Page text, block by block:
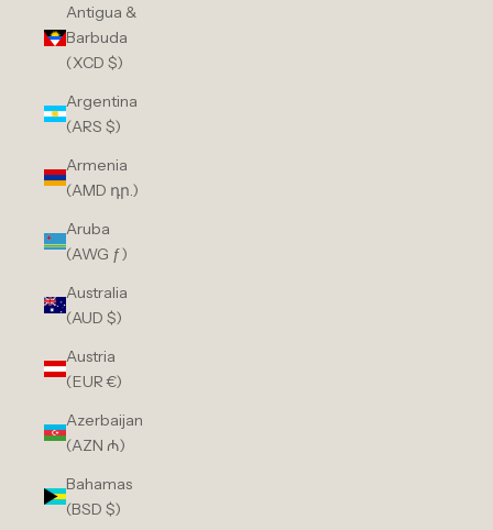
Antigua &
Barbuda
(XCD $)
Argentina
(ARS $)
Armenia
(AMD դր.)
Aruba
(AWG ƒ)
Australia
(AUD $)
Austria
(EUR €)
Azerbaijan
(AZN ₼)
Bahamas
(BSD $)